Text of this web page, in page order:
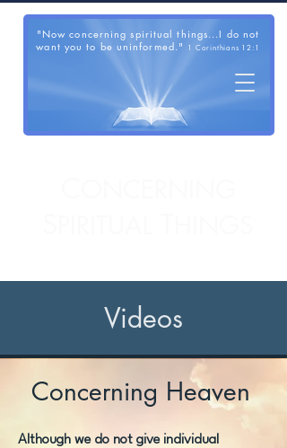
"Now concerning spiritual things...I do not
want you to be uninformed."
1 Corinthians 12:1
Videos
Concerning Heaven
Although we do not give individual